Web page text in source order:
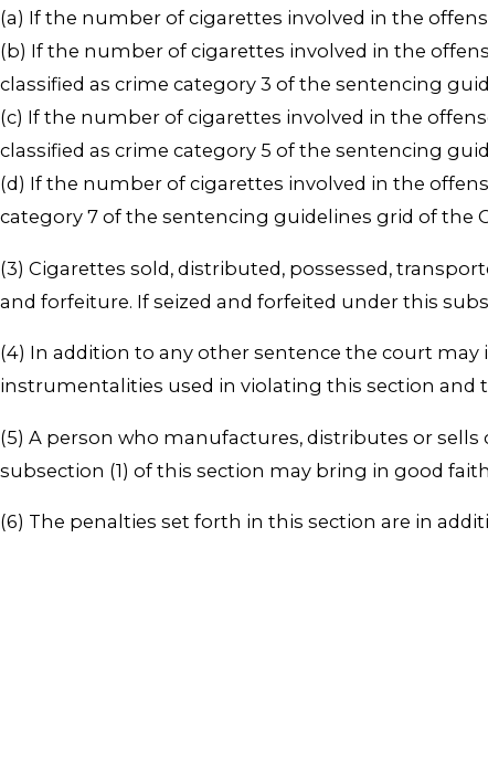
(a) If the number of cigarettes involved in the
(b) If the number of cigarettes involved in the
classified as crime category 3 of the sentencing
(c) If the number of cigarettes involved in the
classified as crime category 5 of the sentencing
(d) If the number of cigarettes involved in the
category 7 of the sentencing guidelines grid of the
(3) Cigarettes sold, distributed, possessed,
and forfeiture. If seized and forfeited under this
(4) In addition to any other sentence the court
instrumentalities used in violating this section and
(5) A person who manufactures, distributes or
subsection (1) of this section may bring in good
(6) The penalties set forth in this section are in